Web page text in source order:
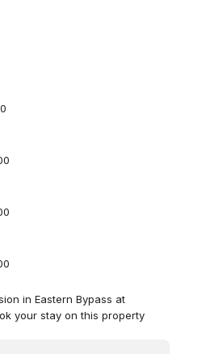
in Eastern Bypass at
your stay on this property